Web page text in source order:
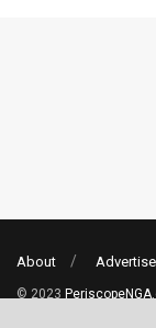
About Advertise
© 2023